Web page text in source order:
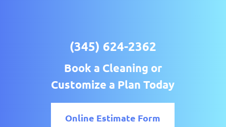
(345) 624-2362
Book a Cleaning or
Customize a Plan Today
Online Estimate Form